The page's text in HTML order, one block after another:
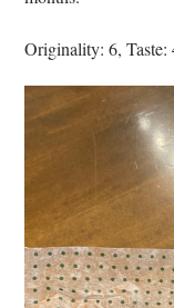
Originality: 6, Taste: